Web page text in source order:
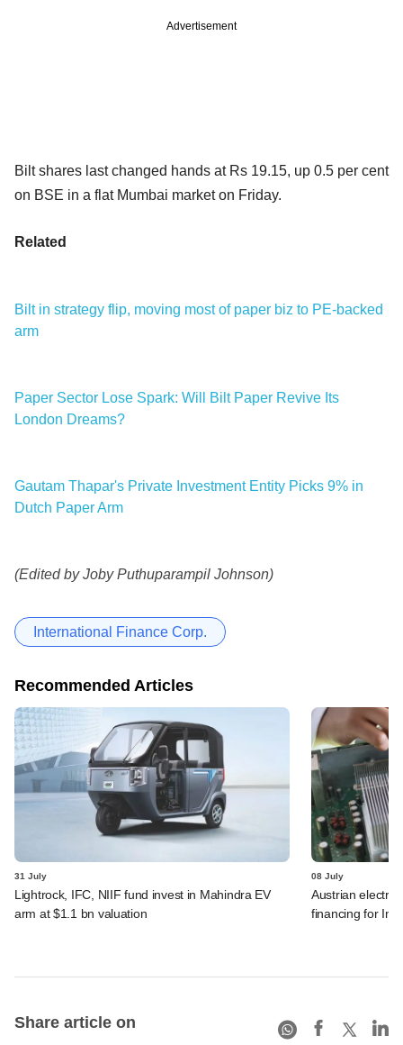
Advertisement
Bilt shares last changed hands at Rs 19.15, up 0.5 per cent
on BSE in a flat Mumbai market on Friday.
Related
Bilt in strategy flip, moving most of paper biz to PE-backed
arm
Paper Sector Lose Spark: Will Bilt Paper Revive Its
London Dreams?
Gautam Thapar's Private Investment Entity Picks 9% in
Dutch Paper Arm
(Edited by Joby Puthuparampil Johnson)
International Finance Corp.
Recommended Articles
31 July
Lightrock, IFC, NIIF fund invest in Mahindra EV
arm at $1.1 bn valuation
08 July
Austrian
financing for
Share article on